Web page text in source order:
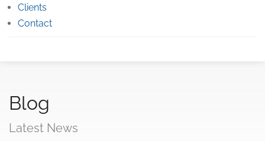
Clients
Contact
Blog
Latest News